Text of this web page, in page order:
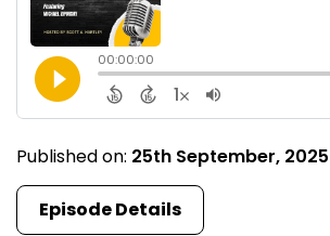
Published on: 25th September, 2025
Episode Details